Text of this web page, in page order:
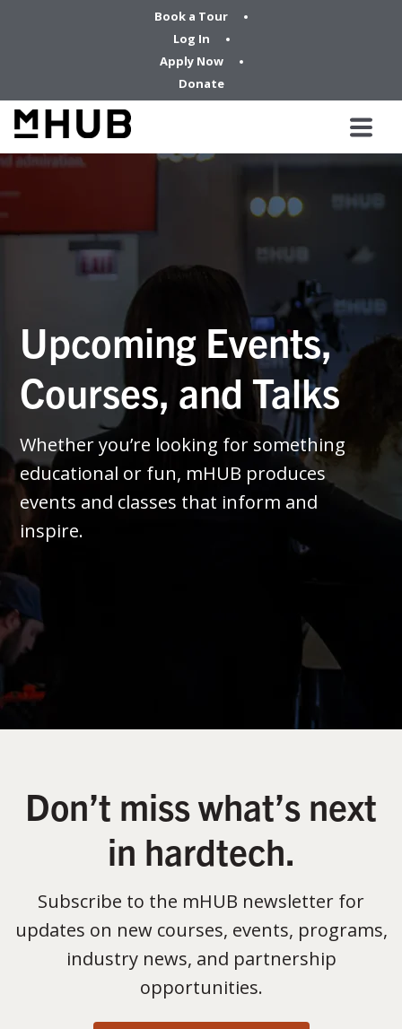
Book a Tour
Log In
Apply Now
Donate
Upcoming Events,
Courses, and Talks
Whether you’re looking for something
educational or fun, mHUB produces
events and classes that inform and
inspire.
Don’t miss what’s next
in hardtech.
Subscribe to the mHUB newsletter for
updates on new courses, events, programs,
industry news, and partnership
opportunities.